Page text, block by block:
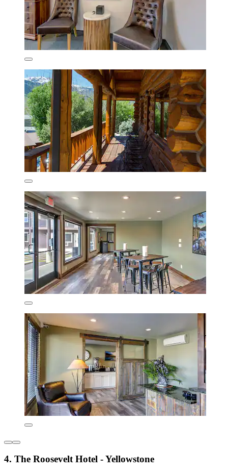
4. The Roosevelt Hotel - Yellowstone